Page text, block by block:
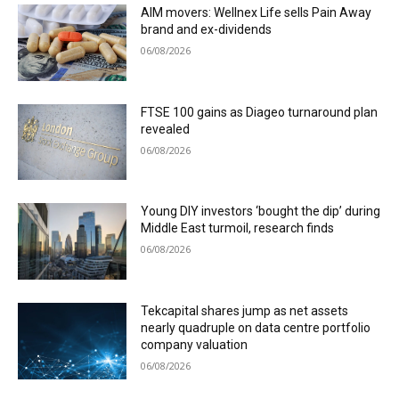
AIM movers: Wellnex Life sells Pain Away
brand and ex-dividends
06/08/2026
FTSE 100 gains as Diageo turnaround plan
revealed
06/08/2026
Young DIY investors ‘bought the dip’ during
Middle East turmoil, research finds
06/08/2026
Tekcapital shares jump as net assets
nearly quadruple on data centre portfolio
company valuation
06/08/2026